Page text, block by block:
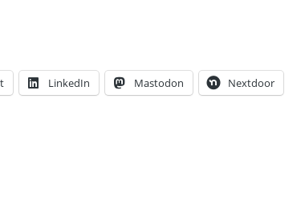
LinkedIn Mastodon Nextdoor